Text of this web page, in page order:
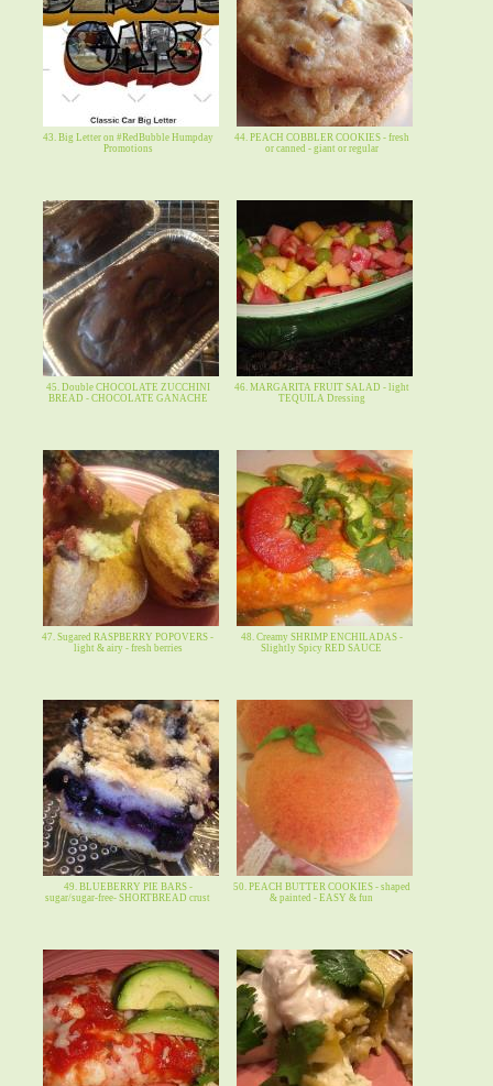
43. Big Letter on #RedBubble Humpday
Promotions
44. PEACH COBBLER COOKIES - fresh
or canned - giant or regular
45. Double CHOCOLATE ZUCCHINI
BREAD - CHOCOLATE GANACHE
46. MARGARITA FRUIT SALAD - light
TEQUILA Dressing
47. Sugared RASPBERRY POPOVERS -
light & airy - fresh berries
48. Creamy SHRIMP ENCHILADAS -
Slightly Spicy RED SAUCE
49. BLUEBERRY PIE BARS -
sugar/sugar-free- SHORTBREAD crust
50. PEACH BUTTER COOKIES - shaped
& painted - EASY & fun